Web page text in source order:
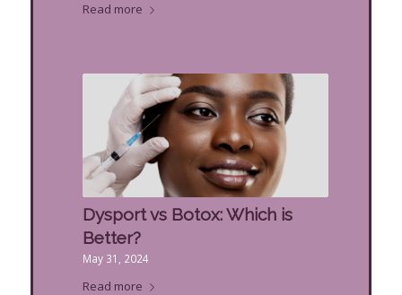
Read more
Dysport vs Botox: Which is
Better?
May 31, 2024
Read more